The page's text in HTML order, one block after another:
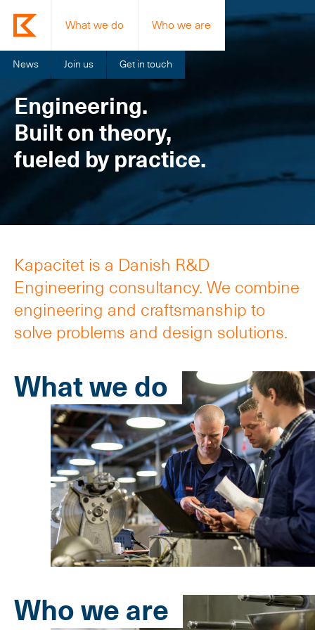
What we do Who we are
News Join us Get in touch
Engineering.
Built on theory,
fueled by practice.
Kapacitet is a Danish R&D
Engineering consultancy. We combine
engineering and craftsmanship to
solve problems and design solutions.
What we do
Who we are